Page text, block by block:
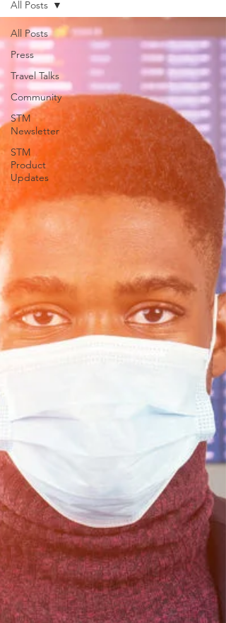
support for USVILA, including
commercial air and air charter
coordination, ground transportation, and
group hotel sourci
All Posts
Press
Travel Talks
Community
STM
Newsletter
STM
Product
Updates
All Posts